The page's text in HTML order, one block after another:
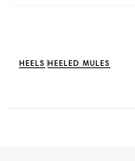
HEELS HEELED MULES